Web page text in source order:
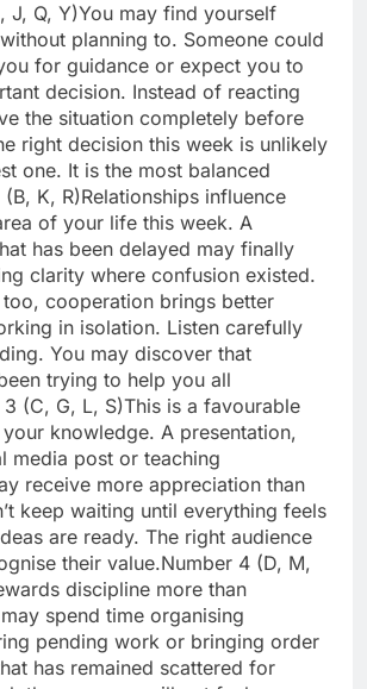
J, Q, Y)You may find yourself
planning to. Someone could
for guidance or expect you to
decision. Instead of reacting
the situation completely before
right decision this week is unlikely
one. It is the most balanced
K, R)Relationships influence
of your life this week. A
has been delayed may finally
clarity where confusion existed.
cooperation brings better
in isolation. Listen carefully
You may discover that
trying to help you all
(C, G, L, S)This is a favourable
knowledge. A presentation,
media post or teaching
receive more appreciation than
keep waiting until everything feels
are ready. The right audience
their value.Number 4 (D, M,
discipline more than
spend time organising
pending work or bringing order
has remained scattered for